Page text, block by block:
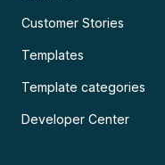
Customer Stories
Templates
Template categories
Developer Center